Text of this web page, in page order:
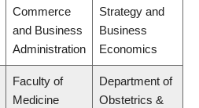
Commerce
and Business
Administration
Strategy and
Business
Economics
Faculty of
Medicine
Department of
Obstetrics &